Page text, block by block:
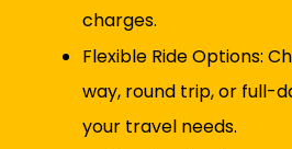
charges.
Flexible Ride Options:
way, round trip, or full-
your travel needs.